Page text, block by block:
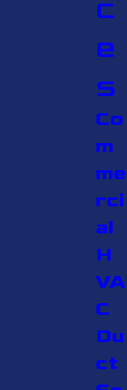
cooling
for
Coral,
within
to lower
existing
we take the
and
property.
money?
receive a
Myers,
c
e
s
Co
m
me
rci
al
H
VA
C
Du
ct